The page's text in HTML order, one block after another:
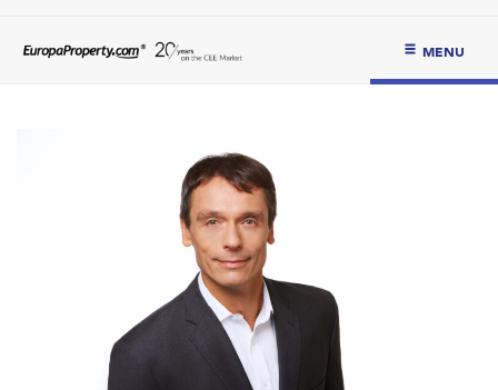
MENU